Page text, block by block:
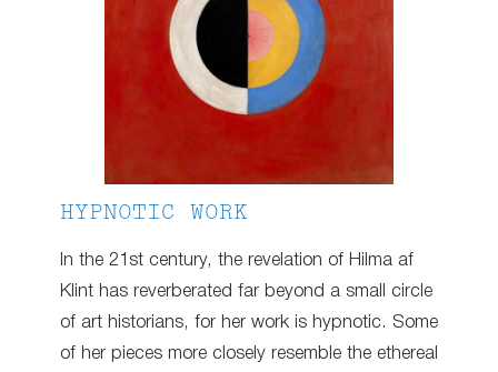
HYPNOTIC WORK
In the 21st century, the revelation of Hilma af
Klint has reverberated far beyond a small circle
of art historians, for her work is hypnotic. Some
of her pieces more closely resemble the ethereal